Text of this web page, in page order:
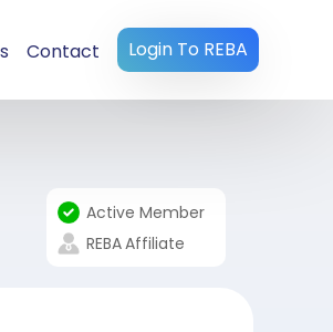
Contact Login To REBA
Active Member
REBAAffiliate